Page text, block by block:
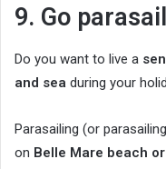
9. Go
Do you want to live a
and sea during your
Parasailing (or
on Belle Mare beach or